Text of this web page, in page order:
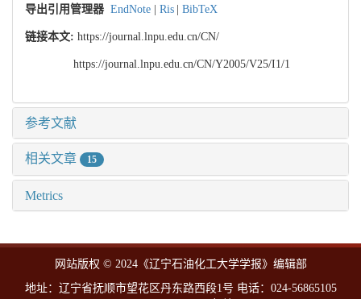
导出引用管理器 EndNote | Ris | BibTeX
链接本文: https://journal.lnpu.edu.cn/CN/
https://journal.lnpu.edu.cn/CN/Y2005/V25/I1/1
参考文献
相关文章 15
Metrics
网站版权 © 2024《辽宁石油化工大学学报》编辑部
地址：辽宁省抚顺市望花区丹东路西段1号 电话：024-56865105